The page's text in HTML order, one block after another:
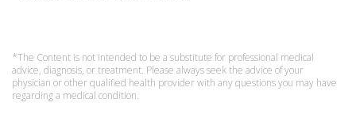
*The Content is not intended to be a substitute for professional medical
advice, diagnosis, or treatment. Please always seek the advice of your
physician or other qualified health provider with any questions you may have
regarding a medical condition.